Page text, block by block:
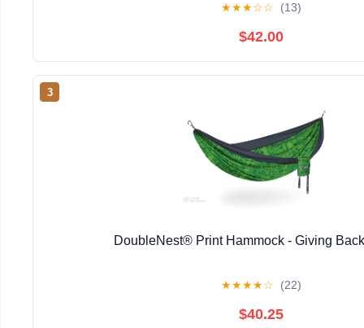
★★★☆☆ (13)
$42.00
3
DoubleNest® Print Hammock - Giving
★★★★☆ (22)
$40.25